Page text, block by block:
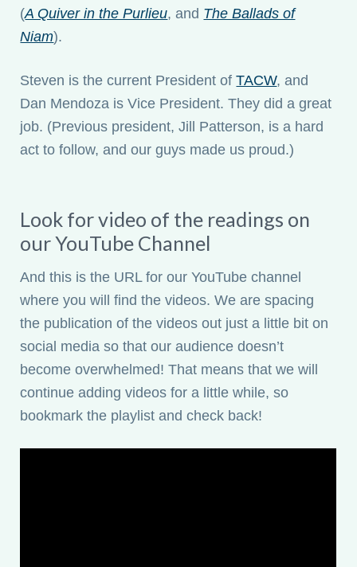
(A Quiver in the Purlieu, and The Ballads of
Niam).
Steven is the current President ofTACW, and
Dan Mendoza is Vice President. They did a great
job. (Previous president, Jill Patterson, is a hard
act to follow, and our guys made us proud.)
Look for video of the readings on
our YouTube Channel
And this is the URL for our YouTube channel
where you will find the videos. We are spacing
the publication of the videos out just a little bit on
social media so that our audience doesn’t
become overwhelmed! That means that we will
continue adding videos for a little while, so
bookmark the playlist and check back!